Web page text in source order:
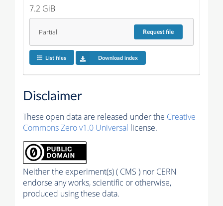
7.2 GiB
Partial Requestfile
List files Download index
Disclaimer
These open data are released under the Creative
Commons Zero v1.0 Universal license.
Neither the experiment(s) ( CMS ) nor CERN
endorse any works, scientific or otherwise,
produced using these data.